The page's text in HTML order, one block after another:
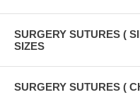
SURGERY SUTURES (
SIZES
SURGERY SUTURES (